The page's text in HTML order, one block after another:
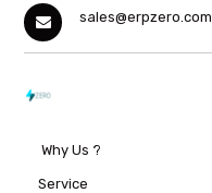
sales@erpzero.com
Why Us ?
Service